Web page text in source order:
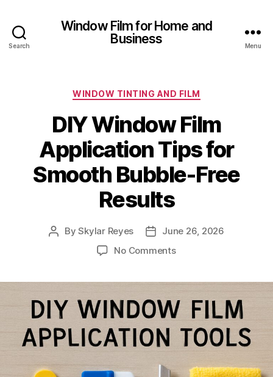
Search
Window Film for Home and
Business
Menu
Categories
WINDOW TINTING AND FILM
DIY Window Film
Application Tips for
Smooth Bubble-Free
Results
PostBySkylar Reyes
PostJune 26, 2026
No Commentson
Application
Tips
for
Smooth
Free